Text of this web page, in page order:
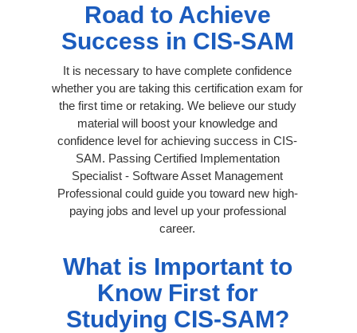
Road to Achieve
Success in CIS-SAM
It is necessary to have complete confidence
whether you are taking this certification exam for
the first time or retaking. We believe our study
material will boost your knowledge and
confidence level for achieving success in CIS-
SAM. Passing Certified Implementation
Specialist - Software Asset Management
Professional could guide you toward new high-
paying jobs and level up your professional
career.
What is Important to
Know First for
Studying CIS-SAM?